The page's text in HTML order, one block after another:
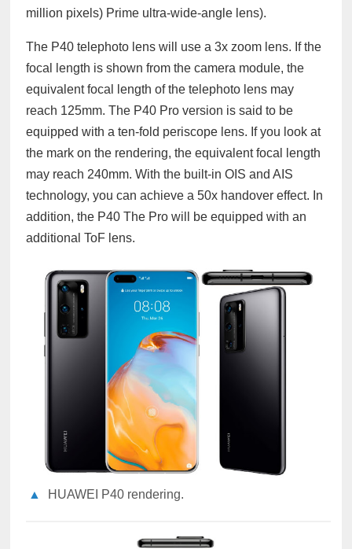
million pixels) Prime ultra-wide-angle lens).
The P40 telephoto lens will use a 3x zoom lens. If the
focal length is shown from the camera module, the
equivalent focal length of the telephoto lens may
reach 125mm.The P40 Pro version is said to be
equipped with a ten-fold periscope lens. If you look at
the mark on the rendering, the equivalent focal length
may reach 240mm. With the built-in OIS and AIS
technology, you can achieve a 50x handover effect. In
addition, the P40 The Pro will be equipped with an
additional ToF lens.
▲ HUAWEI P40 rendering.